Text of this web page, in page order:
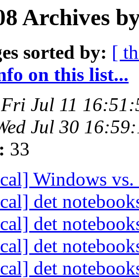
Archives
sorted by: [
on this list...
Fri Jul 11
Jul 30
33
Windows
det
det
det
det